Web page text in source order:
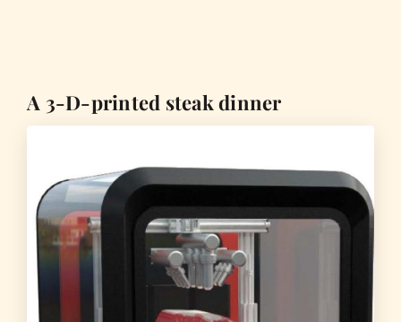
A 3-D-printed steak dinner